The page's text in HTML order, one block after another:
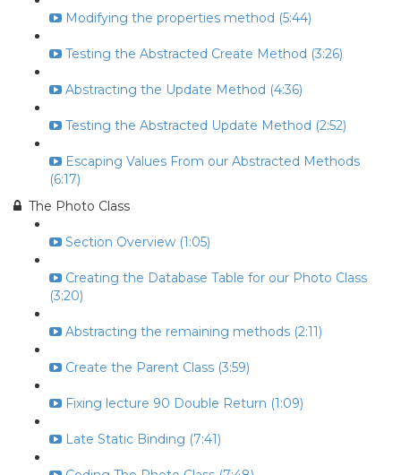
Modifying the properties method (5:44)
Testing the Abstracted Create Method (3:26)
Abstracting the Update Method (4:36)
Testing the Abstracted Update Method (2:52)
Escaping Values From our Abstracted Methods
(6:17)
The Photo Class
Section Overview (1:05)
Creating the Database Table for our Photo Class
(3:20)
Abstracting the remaining methods (2:11)
Create the Parent Class (3:59)
Fixing lecture 90 Double Return (1:09)
Late Static Binding (7:41)